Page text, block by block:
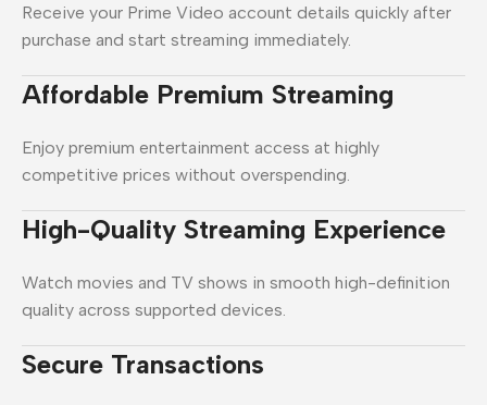
Receive your Prime Video account details quickly after
purchase and start streaming immediately.
Affordable Premium Streaming
Enjoy premium entertainment access at highly
competitive prices without overspending.
High-Quality Streaming Experience
Watch movies and TV shows in smooth high-definition
quality across supported devices.
Secure Transactions